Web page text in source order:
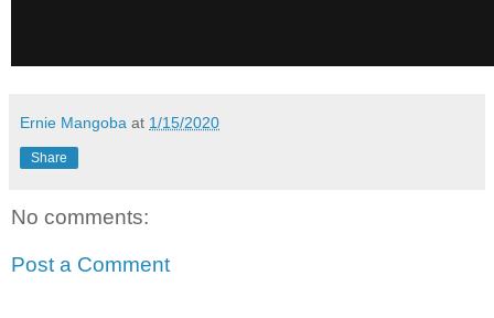
Ernie Mangoba at 1/15/2020
Share
No comments:
Post a Comment